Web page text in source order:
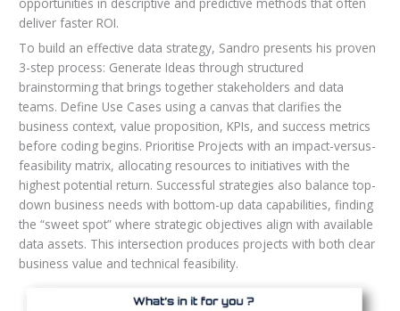
deliver faster ROI.
To build an effective data strategy, Sandro presents his proven
3-step process: Generate Ideas through structured
brainstorming that brings together stakeholders and data
teams. Define Use Cases using a canvas that clarifies the
business context, value proposition, KPIs, and success metrics
before coding begins. Prioritise Projects with an impact-versus-
feasibility matrix, allocating resources to initiatives with the
highest potential return. Successful strategies also balance top-
down business needs with bottom-up data capabilities, finding
the “sweet spot” where strategic objectives align with available
data assets. This intersection produces projects with both clear
business value and technical feasibility.